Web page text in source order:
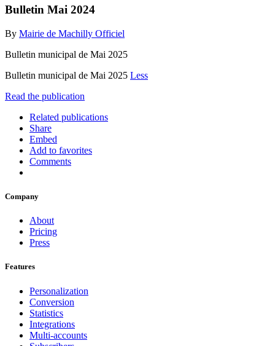
Bulletin Mai 2024
By Mairie de Machilly Officiel
Bulletin municipal de Mai 2025
Bulletin municipal de Mai 2025 Less
Read the publication
Related publications
Share
Embed
Add to favorites
Comments
Company
About
Pricing
Press
Features
Personalization
Conversion
Statistics
Integrations
Multi-accounts